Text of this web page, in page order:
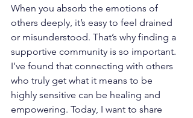
When you absorb the emotions of
others deeply, it’s easy to feel drained
or misunderstood. That’s why finding a
supportive community is so important.
I’ve found that connecting with others
who truly get what it means to be
highly sensitive can be healing and
empowering. Today, I want to share